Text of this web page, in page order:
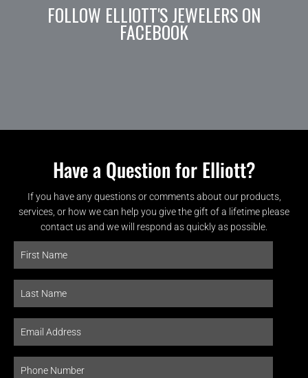
FOLLOW ELLIOTT'S JEWELERS ON
FACEBOOK
Have a Question for Elliott?
If you have any questions or comments about our products,
services, or how we can help you give the gift of a lifetime please
contact us and we will respond as quickly as possible.